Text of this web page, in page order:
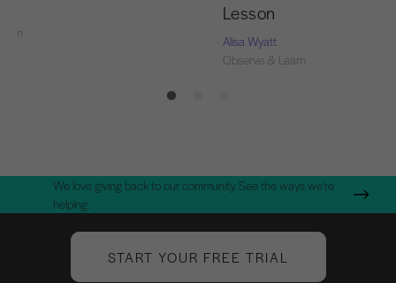
Lesson
Alisa Wyatt
Observe & Learn
We love giving back to our community. See the ways we're
helping.
START YOUR FREE TRIAL